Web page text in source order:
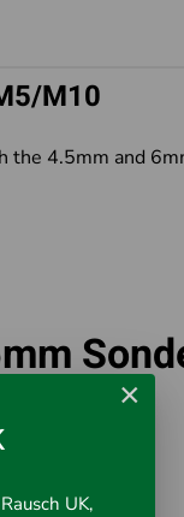
M10
the 4.5mm and
×
UK,